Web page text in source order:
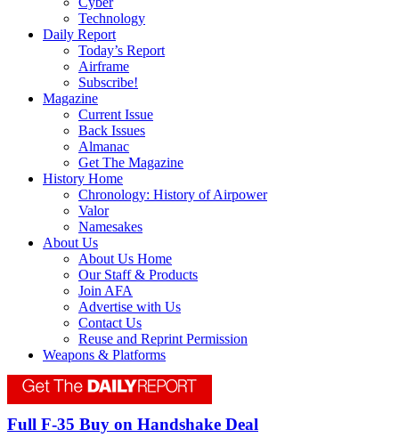
Technology
Daily Report
Today’s Report
Airframe
Subscribe!
Magazine
Current Issue
Back Issues
Almanac
Get The Magazine
History Home
Chronology: History of Airpower
Valor
Namesakes
About Us
About Us Home
Our Staff & Products
Join AFA
Advertise with Us
Contact Us
Reuse and Reprint Permission
Weapons & Platforms
Full F-35 Buy on Handshake Deal